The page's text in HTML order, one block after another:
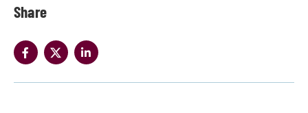
Share